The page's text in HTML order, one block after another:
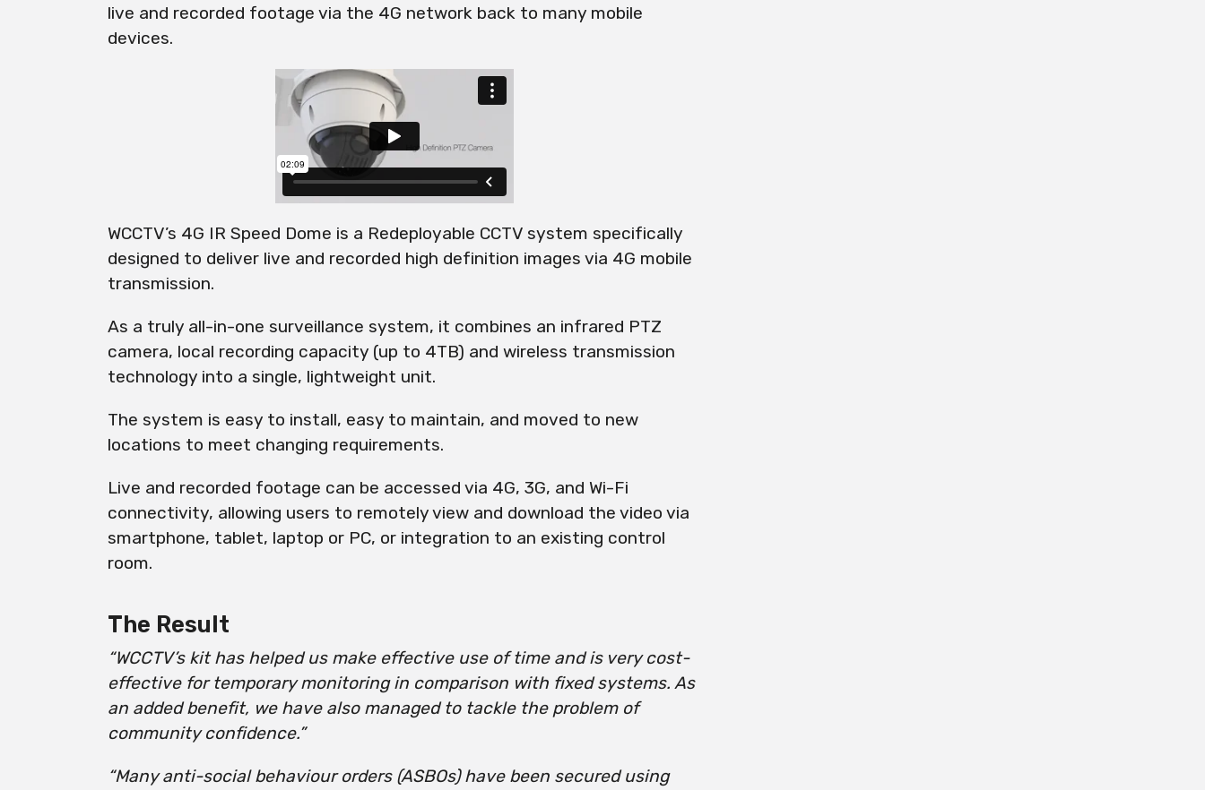
live and recorded footage via the 4G network back to many mobile
devices.
WCCTV’s 4G IR Speed Dome is a Redeployable CCTV system specifically
designed to deliver live and recorded high definition images via 4G mobile
transmission.
As a truly all-in-one surveillance system, it combines an infrared PTZ
camera, local recording capacity (up to 4TB) and wireless transmission
technology into a single, lightweight unit.
The system is easy to install, easy to maintain, and moved to new
locations to meet changing requirements.
Live and recorded footage can be accessed via 4G, 3G, and Wi-Fi
connectivity, allowing users to remotely view and download the video via
smartphone, tablet, laptop or PC, or integration to an existing control
room.
The Result
“WCCTV’s kit has helped us make effective use of time and is very cost-
effective for temporary monitoring in comparison with fixed systems. As
an added benefit, we have also managed to tackle the problem of
community confidence.”
“Many anti-social behaviour orders (ASBOs) have been secured using